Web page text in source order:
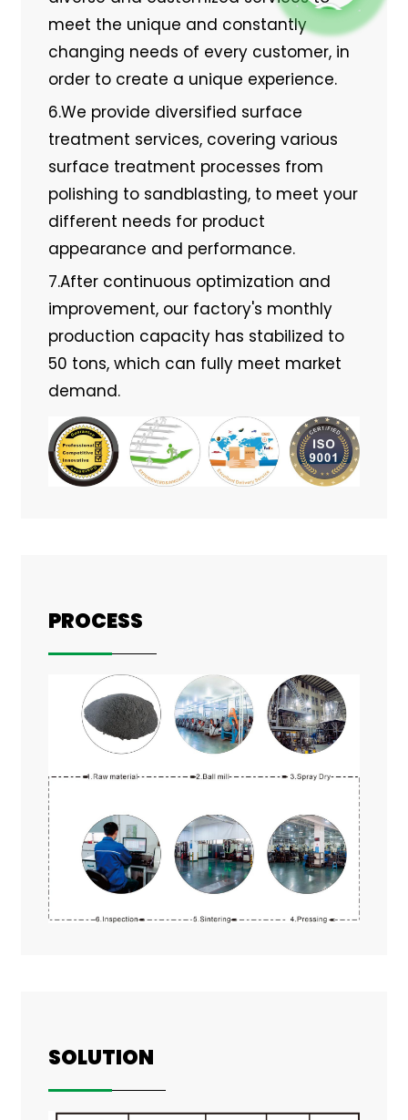
meet the unique and constantly
changing needs of every customer, in
order to create a unique experience.
6.We provide diversified surface
treatment services, covering various
surface treatment processes from
polishing to sandblasting, to meet your
different needs for product
appearance and performance.
7.After continuous optimization and
improvement, our factory's monthly
production capacity has stabilized to
50 tons, which can fully meet market
demand.
PROCESS
SOLUTION